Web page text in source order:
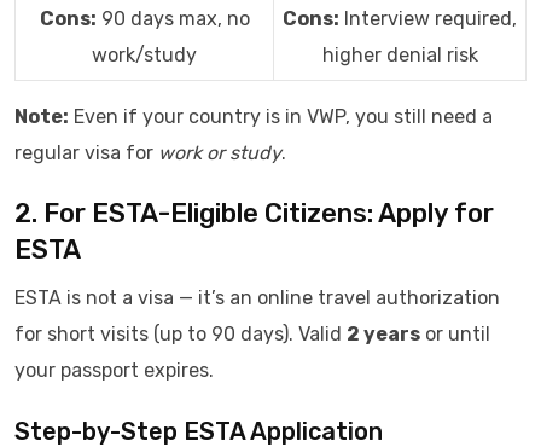
Cons: 90 days max, no
work/study
Cons: Interview required,
higher denial risk
Note: Even if your country is in VWP, you still need a
regular visa for work or study.
2. For ESTA-Eligible Citizens: Apply for
ESTA
ESTA is not a visa — it’s an online travel authorization
for short visits (up to 90 days). Valid 2 years or until
your passport expires.
Step-by-Step ESTA Application